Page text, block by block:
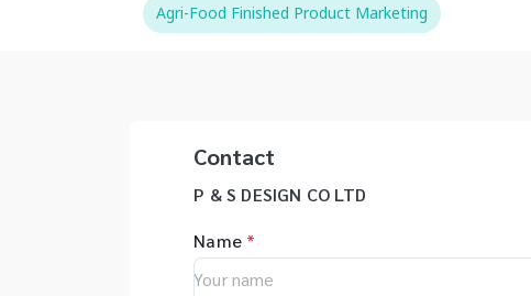
Agri-Food Finished Product Marketing
Contact
P & S DESIGN CO LTD
Name *